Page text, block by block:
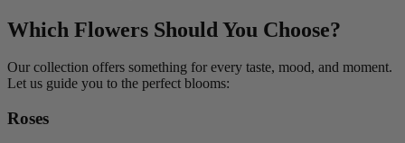
Which Flowers Should You Choose?
Our collection offers something for every taste, mood, and moment.
Let us guide you to the perfect blooms:
Roses